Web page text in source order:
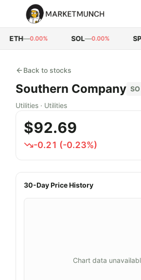
ETH—0.00% SOL—0.00% SPY
Back to stocks
Southern Company SO
Utilities · Utilities
$92.69
-0.21 (-0.23%)
30-Day Price History
Chart data